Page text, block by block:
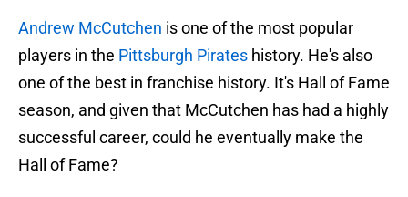
Andrew McCutchen is one of the most popular
players in the Pittsburgh Pirates history. He's also
one of the best in franchise history. It's Hall of Fame
season, and given that McCutchen has had a highly
successful career, could he eventually make the
Hall of Fame?